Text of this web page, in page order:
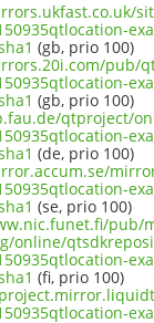
(gb, prio 100)
pub/
(gb, prio 100)
qtproject/
(de, prio 100)
(se, prio 100)
pub/
online/
(fi, prio 100)